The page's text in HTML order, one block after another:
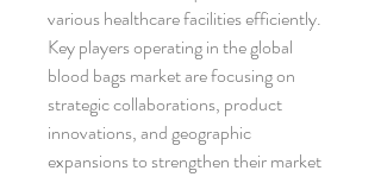
various healthcare facilities efficiently.
Key players operating in the global
blood bags market are focusing on
strategic collaborations, product
innovations, and geographic
expansions to strengthen their market